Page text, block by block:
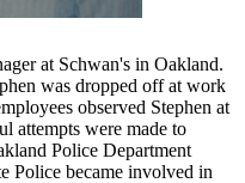
at Schwan's in Oakland.
was dropped off at work
observed Stephen at
attempts were made to
Police Department
Police became involved in